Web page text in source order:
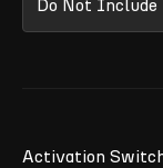
Activation